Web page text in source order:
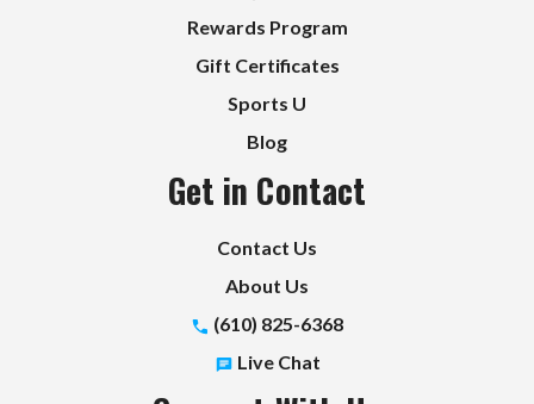
Rewards Program
Gift Certificates
Sports U
Blog
Get in Contact
Contact Us
About Us
(610) 825-6368
Live Chat